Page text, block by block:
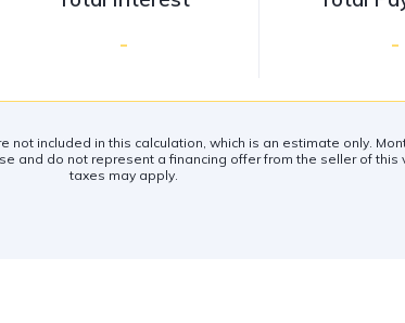
-
-
not included in this calculation, which is an estimate only.
and do not represent a financing offer from the seller of this
taxes may apply.